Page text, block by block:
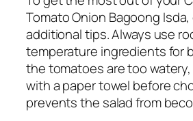
Tomato Onion Bagoong
additional tips. Always use
temperature ingredients for
the tomatoes are too
with a paper towel before
prevents the salad from